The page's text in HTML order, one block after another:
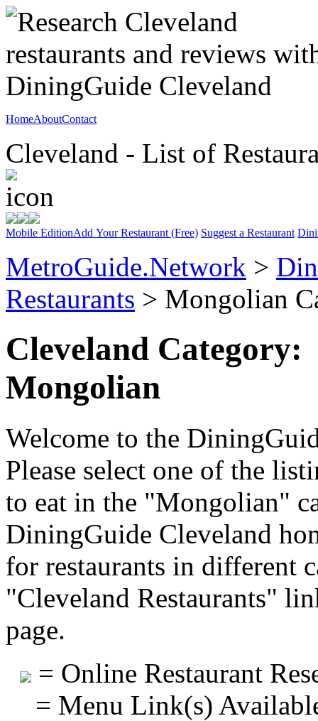
HomeAboutContact
Cleveland - List of
Mobile EditionAdd Your Restaurant (Free) Suggest a Restaurant
MetroGuide.Network >
Restaurants > Mongolian
Cleveland Category:
Mongolian
Welcome to the
Please select one of the
to eat in the "Mongolian"
DiningGuide Cleveland
for restaurants in different
"Cleveland Restaurants"
page.
= Online Restaurant
= Menu Link(s)